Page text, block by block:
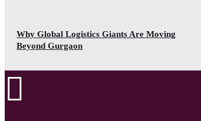
Why Global Logistics Giants Are Moving
Beyond Gurgaon